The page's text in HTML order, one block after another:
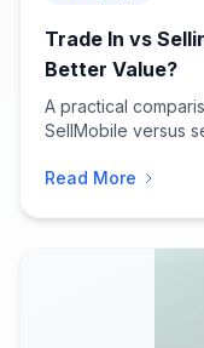
Trade In vs
Better Value?
A practical
SellMobile versus
Read More